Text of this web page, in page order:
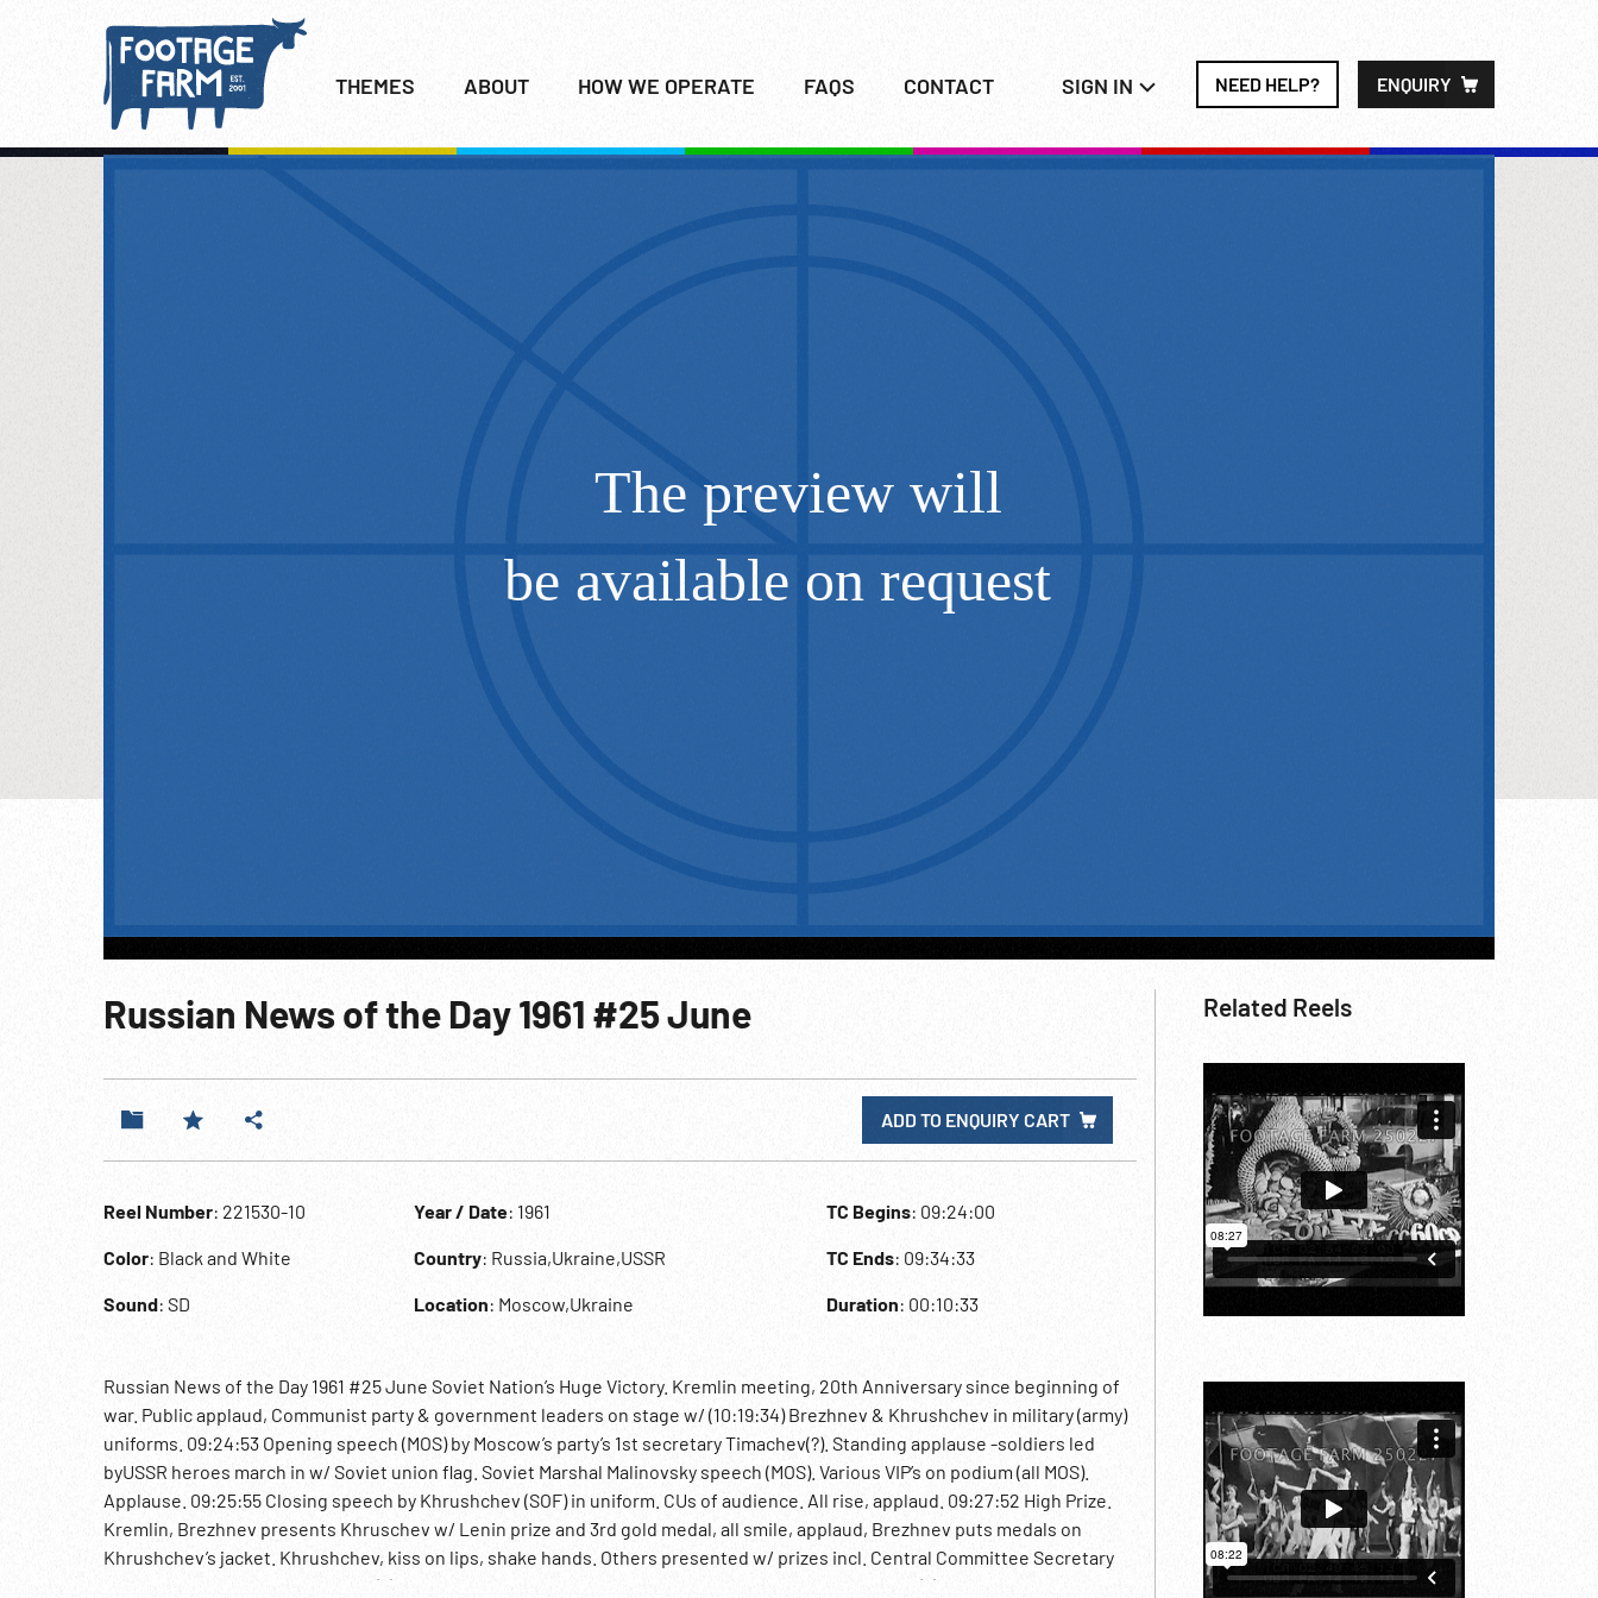
THEMES ABOUT HOW WE OPERATE FAQS CONTACT SIGN IN NEED HELP? ENQUIRY
Russian News of the Day 1961 #25 June
ADD TO ENQUIRY CART
Reel Number: 221530-10
Color: Black and White
Sound: SD
Year / Date: 1961
Country: Russia,Ukraine,USSR
Location: Moscow,Ukraine
TC Begins: 09:24:00
TC Ends: 09:34:33
Duration: 00:10:33
Russian News of the Day 1961 #25 June Soviet Nation’s Huge Victory. Kremlin meeting, 20th Anniversary since beginning of
war. Public applaud, Communist party & government leaders on stage w/ (10:19:34) Brezhnev & Khrushchev in military (army)
uniforms. 09:24:53 Opening speech (MOS) by Moscow’s party’s 1st secretary Timachev(?). Standing applause -soldiers led
byUSSR heroes march in w/ Soviet union flag. Soviet Marshal Malinovsky speech (MOS). Various VIP’s on podium (all MOS).
Applause. 09:25:55 Closing speech by Khrushchev (SOF) in uniform. CUs of audience. All rise, applaud. 09:27:52 High Prize.
Kremlin, Brezhnev presents Khruschev w/ Lenin prize and 3rd gold medal, all smile, applaud, Brezhnev puts medals on
Khrushchev’s jacket. Khrushchev, kiss on lips, shake hands. Others presented w/ prizes incl. Central Committee Secretary
Kozlov, Deputy Chairman Uztinov(?), Science Academy President Keldish, Deputy Chairman Rudnev(?), Minister Kalmikov &
Related Reels